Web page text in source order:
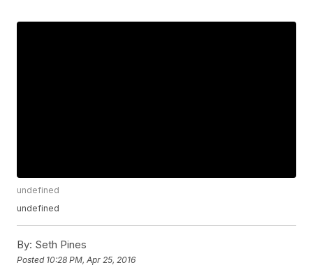
undefined
undefined
By: Seth Pines
Posted 10:28 PM, Apr 25, 2016